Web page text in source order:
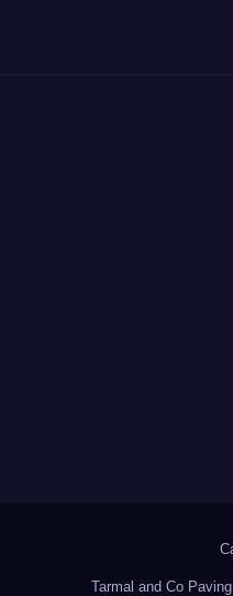
Tarmal and Co